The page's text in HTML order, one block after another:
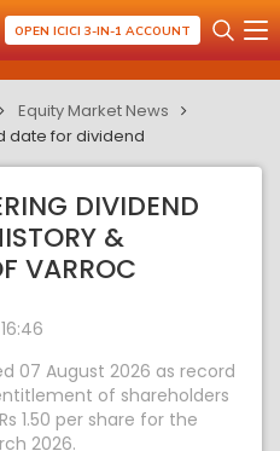
OPEN ICICI 3-IN-1 ACCOUNT
Equity Market News
date for dividend
DIVIDEND
&
VARROC
07 August 2026 as record
of shareholders
1.50 per share for the
2026.